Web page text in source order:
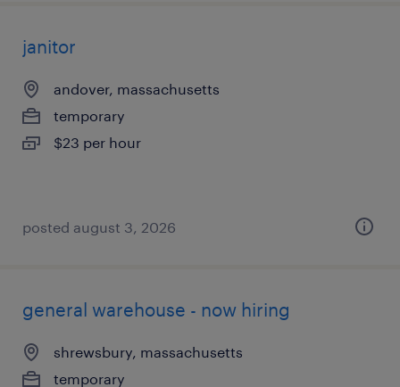
janitor
andover, massachusetts
temporary
$23 per hour
posted august 3, 2026
general warehouse - now hiring
shrewsbury, massachusetts
temporary